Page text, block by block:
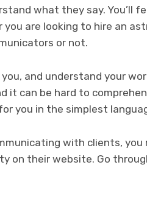
what they say. You’ll
are looking to hire an
or not.
and understand your
it can be hard to
you in the simplest
with clients, you
on their website. Go